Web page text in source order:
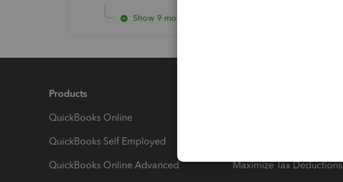
Show 9 more replies
Products
QuickBooks Online
QuickBooks Self Employed
QuickBooks Online Advanced Maximize Tax Deductions